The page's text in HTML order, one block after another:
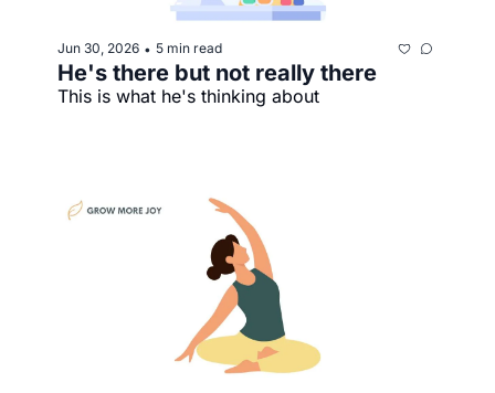
Jun 30, 2026 • 5 min read
He's there but not really there
This is what he's thinking about